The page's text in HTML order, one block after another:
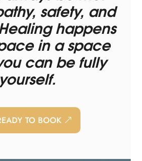
safety, and
happens
in a space
can be fully
yourself.
TO BOOK